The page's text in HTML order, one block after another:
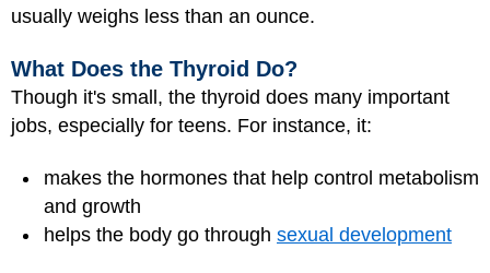
usually weighs less than an ounce.
What Does the Thyroid Do?
Though it's small, the thyroid does many important
jobs, especially for teens. For instance, it:
makes the hormones that help control metabolism
and growth
helps the body go through sexual development